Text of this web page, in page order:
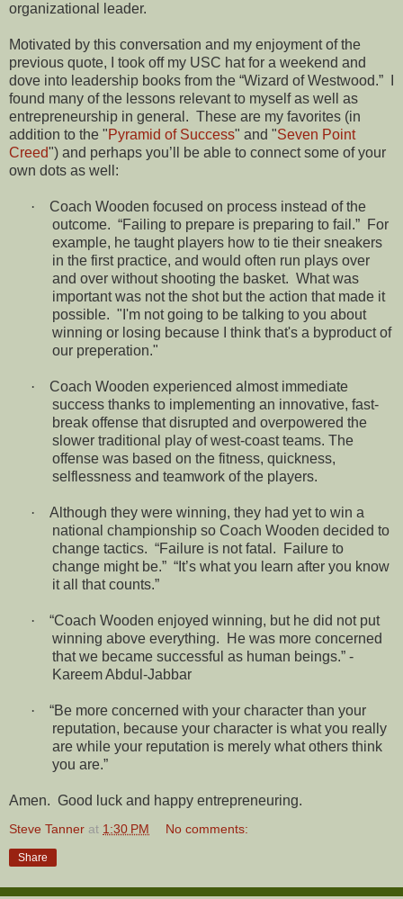
organizational leader.
Motivated by this conversation and my enjoyment of the
previous quote, I took off my USC hat for a weekend and
dove into leadership books from the “Wizard of Westwood.”
found many of the lessons relevant to myself as well as
entrepreneurship in general. These are my favorites (in
addition to the "Pyramid of Success" and "Seven Point
Creed") and perhaps you’ll be able to connect some of your
own dots as well:
·
Coach Wooden focused on process instead of the
outcome. “Failing to prepare is preparing to fail.” For
example, he taught players how to tie their sneakers
in the first practice, and would often run plays over
and over without shooting the basket. What was
important was not the shot but the action that made it
possible. "I'm not going to be talking to you about
winning or losing because I think that's a byproduct of
our preperation."
·
Coach Wooden experienced almost immediate
success thanks to implementing an innovative, fast-
break offense that disrupted and overpowered the
slower traditional play of west-coast teams. The
offense was based on the fitness, quickness,
selflessness and teamwork of the players.
·
Although they were winning, they had yet to win a
national championship so Coach Wooden decided to
change tactics. “Failure is not fatal.
Failure to
change might be.” “It’s what you learn after you know
it all that counts.”
·
“Coach Wooden enjoyed winning, but he did not put
winning above everything.
He was more concerned
that we became successful as human beings.” -
Kareem Abdul-Jabbar
·
“Be more concerned with your character than your
reputation, because your character is what you really
are while your reputation is merely what others think
you are.”
Amen. Good luck and happy entrepreneuring.
Steve Tanner at 1:30 PM No comments:
Share